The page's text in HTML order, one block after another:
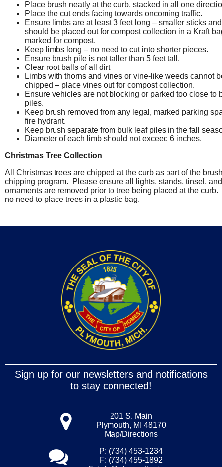
Place brush neatly at the curb, stacked in all one
Place the cut ends facing towards oncoming traffic.
Ensure limbs are at least 3 feet long – smaller sticks
should be placed out for compost collection in a Kraft
marked for compost.
Keep limbs long – no need to cut into shorter pieces.
Ensure brush pile is not taller than 5 feet tall.
Clear root balls of all dirt.
Limbs with thorns and vines or vine-like weeds cannot
chipped – place vines out for compost collection.
Ensure vehicles are not blocking or parked too close to
piles.
Keep brush removed from any legal, marked parking
fire hydrant.
Keep brush separate from bulk leaf piles in the fall
Diameter of each limb should not exceed 6 inches.
Christmas Tree Collection
All Christmas trees are chipped at the curb as part of the brush
chipping program. Please ensure all lights, stands, tinsel, and
ornaments are removed prior to tree being placed at the curb.
no need to place trees in a plastic bag.
Sign up for our newsletters and notifications
to stay connected!
201 S. Main
Plymouth, MI 48170
Map/Directions
P: (734) 453-1234
F: (734) 455-1892